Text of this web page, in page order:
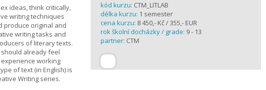
ideas, think critically,
writing techniques
produce original and
writing tasks and
of literary texts.
already feel
working
of text (in English) is
Writing series.
kód kurzu: CTM_LITLAB
délka kurzu: 1 semester
cena kurzu: 8 450,- Kč / 355,- EUR
rok školní docházky / grade: 9 - 13
partner: CTM